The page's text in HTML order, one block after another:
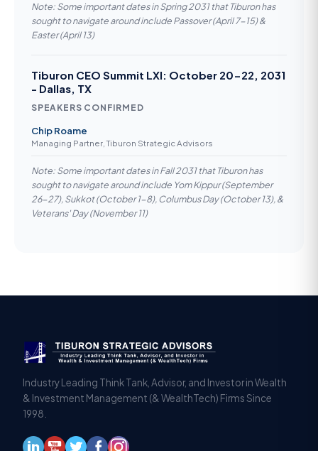
Note: Some important dates in Spring 2031 that Tiburon has
sought to navigate around include Passover (April 7-15) &
Easter (April 13)
Tiburon CEO Summit LXI: October 20-22, 2031
- Dallas, TX
SPEAKERS CONFIRMED
Chip Roame
Managing Partner, Tiburon Strategic Advisors
Note: Some important dates in Fall 2031 that Tiburon has
sought to navigate around include Yom Kippur (September
26-27), Sukkot (October 1-8), Columbus Day (October 13), &
Veterans' Day (November 11)
Industry Leading Think Tank, Advisor, and Investor in Wealth
& Investment Management (& WealthTech) Firms Since
1998.